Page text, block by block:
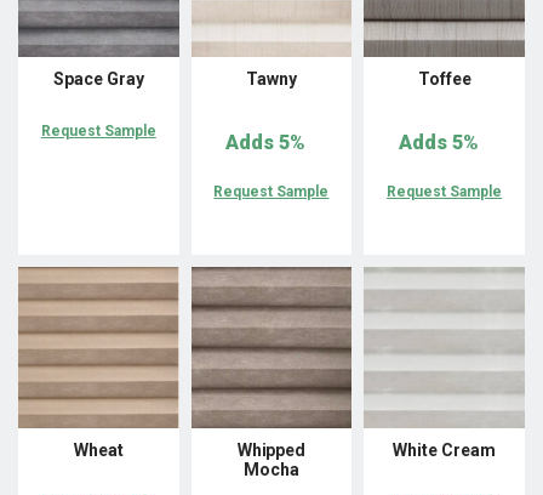
Space Gray
Request Sample
Tawny
Request Sample
Adds 5%
Toffee
Request Sample
Adds 5%
Wheat
Whipped
Mocha
White Cream